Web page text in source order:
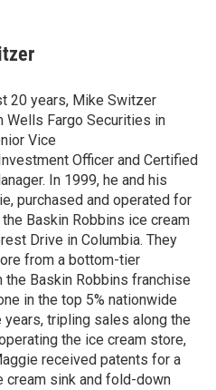
20 years, Mike Switzer
Wells Fargo Securities in
Vice
Officer and Certified
In 1999, he and his
purchased and operated for
Baskin Robbins ice cream
Drive in Columbia. They
from a bottom-tier
the Baskin Robbins franchise
in the top 5% nationwide
years, tripling sales along the
the ice cream store,
received patents for a
cream sink and fold-down